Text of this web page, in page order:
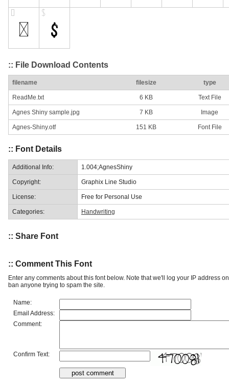
:: File Download Contents
filename filesize type
ReadMe.txt 6 KB Text File
Agnes Shiny sample.jpg 7 KB Image
Agnes-Shiny.otf 151 KB Font File
:: Font Details
Additional Info: 1.004;AgnesShiny
Copyright: Graphix Line Studio
License: Free for Personal Use
Categories: Handwriting
:: Share Font
:: Comment This Font
Enter any comments about this font below. Note that we'll log your IP address
ban anyone trying to spam the site.
Name:
Email Address:
Comment:
Confirm Text: